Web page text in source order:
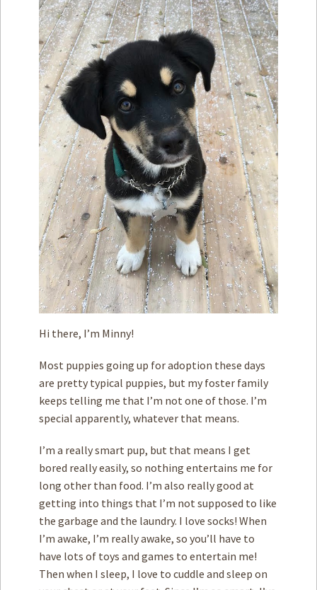
Become aVolunteer
Fundraising& Events
Score SomeMutts Merch
Donate
Contact
Privacy Policy
Terms of Service
Hi there, I’m Minny!
Most puppies going up for adoption these days
are pretty typical puppies, but my foster family
keeps telling me that I’m not one of those. I’m
special apparently, whatever that means.
I’m a really smart pup, but that means I get
bored really easily, so nothing entertains me for
long other than food. I’m also really good at
getting into things that I’m not supposed to like
the garbage and the laundry. I love socks! When
I’m awake, I’m really awake, so you’ll have to
have lots of toys and games to entertain me!
Then when I sleep, I love to cuddle and sleep on